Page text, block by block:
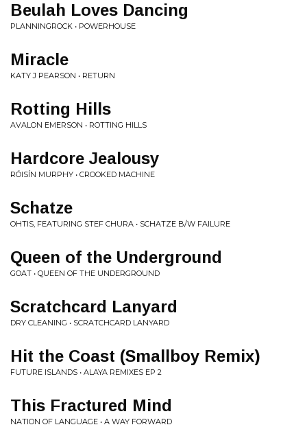
Beulah Loves Dancing
PLANNINGROCK • POWERHOUSE
Miracle
KATY J PEARSON • RETURN
Rotting Hills
AVALON EMERSON • ROTTING HILLS
Hardcore Jealousy
RÓISÍN MURPHY • CROOKED MACHINE
Schatze
OHTIS, FEATURING STEF CHURA • SCHATZE B/W FAILURE
Queen of the Underground
GOAT • QUEEN OF THE UNDERGROUND
Scratchcard Lanyard
DRY CLEANING • SCRATCHCARD LANYARD
Hit the Coast (Smallboy Remix)
FUTURE ISLANDS • ALAYA REMIXES EP 2
This Fractured Mind
NATION OF LANGUAGE • A WAY FORWARD